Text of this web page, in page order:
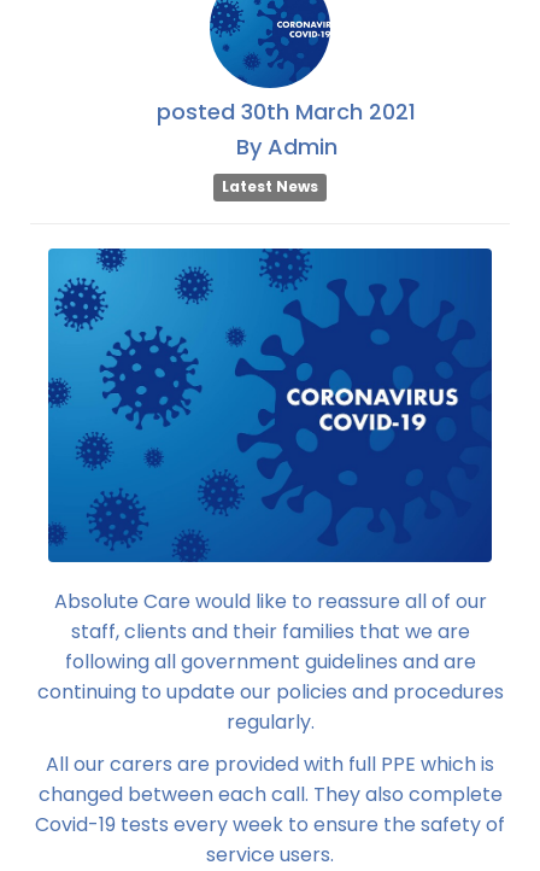
posted 30th March 2021
ByAdmin
Latest News
Absolute Care would like to reassure all of our
staff, clients and their families that we are
following all government guidelines and are
continuing to update our policies and procedures
regularly.
All our carers are provided with full PPE which is
changed between each call. They also complete
Covid-19 tests every week to ensure the safety of
service users.